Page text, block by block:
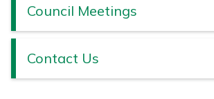
Council Meetings
Contact Us